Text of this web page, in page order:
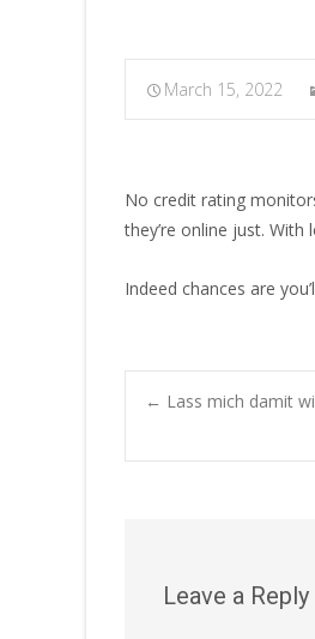
March 15, 2022
No credit rating
they’re online just.
Indeed chances are
Post
← Lass mich damit
Leave a Reply